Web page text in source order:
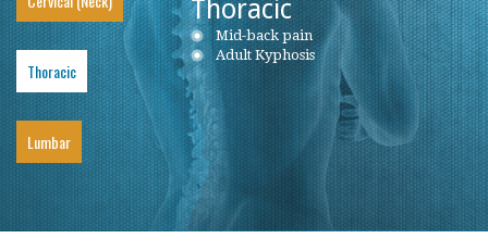
Thoracic
Lumbar
Neck Pain
Cervical Herniated Disc
Cervical Stenosis
Cervical Disc Protrusion
Cervical Spondylosis
Cervical Radiculopathy
Thoracic
Mid-back pain
Adult Kyphosis
Low back pain
Lumbar Herniated Disc
Lumbar Stenosis
Lumbar Degenerative Disc Disease
Piriformis Syndrome
Sciatica
Ankylosing Spondylitis